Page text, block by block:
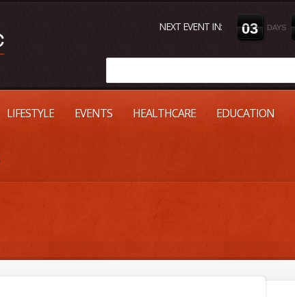
NEXT EVENT IN: 03 DAYS
LIFESTYLE EVENTS HEALTHCARE EDUCATION